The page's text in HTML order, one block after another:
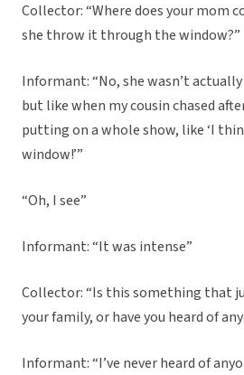
Collector: “Where does your mom
she throw it through the window?”
Informant: “No, she wasn’t
but like when my cousin chased
putting on a whole show, like ‘I
window!’”
“Oh, I see”
Informant: “It was intense”
Collector: “Is this something that
your family, or have you heard of
Informant: “I’ve never heard of